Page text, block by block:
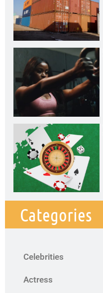
Categories
Celebrities
Actress